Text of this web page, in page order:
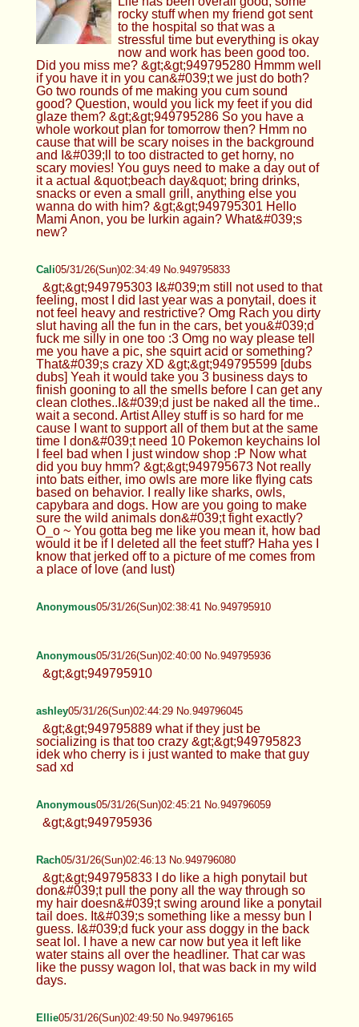
rocky stuff when my friend got sent
to the hospital so that was a
stressful time but everything is okay
now and work has been good too.
Did you miss me? &gt;&gt;949795280 Hmmm well
if you have it in you can&#039;t we just do both?
Go two rounds of me making you cum sound
good? Question, would you lick my feet if you did
glaze them? &gt;&gt;949795286 So you have a
whole workout plan for tomorrow then? Hmm no
cause that will be scary noises in the background
and I&#039;ll to too distracted to get horny, no
scary movies! You guys need to make a day out of
it a actual &quot;beach day&quot; bring drinks,
snacks or even a small grill, anything else you
wanna do with him? &gt;&gt;949795301 Hello
Mami Anon, you be lurkin again? What&#039;s
new?
Cali05/31/26(Sun)02:34:49 No.949795833
&gt;&gt;949795303 I&#039;m still not used to that
feeling, most I did last year was a ponytail, does it
not feel heavy and restrictive? Omg Rach you dirty
slut having all the fun in the cars, bet you&#039;d
fuck me silly in one too :3 Omg no way please tell
me you have a pic, she squirt acid or something?
That&#039;s crazy XD &gt;&gt;949795599 [dubs
dubs] Yeah it would take you 3 business days to
finish gooning to all the smells before I can get any
clean clothes..I&#039;d just be naked all the time..
wait a second. Artist Alley stuff is so hard for me
cause I want to support all of them but at the same
time I don&#039;t need 10 Pokemon keychains lol
I feel bad when I just window shop :P Now what
did you buy hmm? &gt;&gt;949795673 Not really
into bats either, imo owls are more like flying cats
based on behavior. I really like sharks, owls,
capybara and dogs. How are you going to make
sure the wild animals don&#039;t fight exactly?
O_o ~ You gotta beg me like you mean it, how bad
would it be if I deleted all the feet stuff? Haha yes I
know that jerked off to a picture of me comes from
a place of love (and lust)
Anonymous05/31/26(Sun)02:38:41 No.949795910
Anonymous05/31/26(Sun)02:40:00 No.949795936
&gt;&gt;949795910
ashley05/31/26(Sun)02:44:29 No.949796045
&gt;&gt;949795889 what if they just be
socializing is that too crazy &gt;&gt;949795823
idek who cherry is i just wanted to make that guy
sad xd
Anonymous05/31/26(Sun)02:45:21 No.949796059
&gt;&gt;949795936
Rach05/31/26(Sun)02:46:13 No.949796080
&gt;&gt;949795833 I do like a high ponytail but
don&#039;t pull the pony all the way through so
my hair doesn&#039;t swing around like a ponytail
tail does. It&#039;s something like a messy bun I
guess. I&#039;d fuck your ass doggy in the back
seat lol. I have a new car now but yea it left like
water stains all over the headliner. That car was
like the pussy wagon lol, that was back in my wild
days.
Ellie05/31/26(Sun)02:49:50 No.949796165